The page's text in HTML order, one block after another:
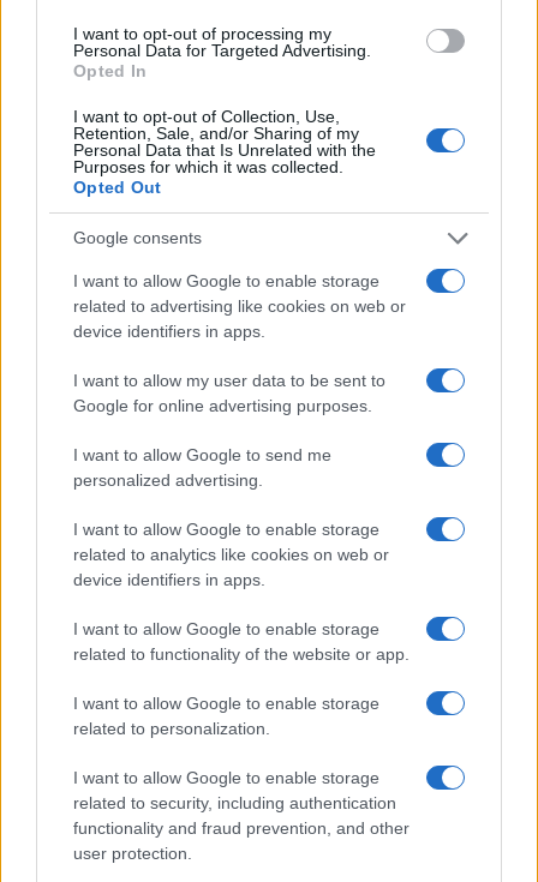
I want to opt-out of processing my
Personal Data for Targeted Advertising.
Opted In
I want to opt-out of Collection, Use,
Retention, Sale, and/or Sharing of my
Personal Data that Is Unrelated with the
Purposes for which it was collected.
Opted Out
Google consents
I want to allow Google to enable storage
related to advertising like cookies on web or
device identifiers in apps.
I want to allow my user data to be sent to
Google for online advertising purposes.
I want to allow Google to send me
personalized advertising.
I want to allow Google to enable storage
related to analytics like cookies on web or
device identifiers in apps.
I want to allow Google to enable storage
related to functionality of the website or app.
I want to allow Google to enable storage
related to personalization.
I want to allow Google to enable storage
related to security, including authentication
functionality and fraud prevention, and other
user protection.